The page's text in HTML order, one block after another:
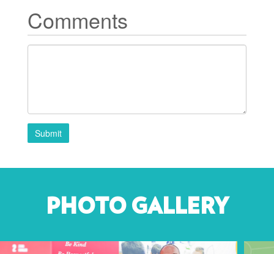
Comments
Submit
PHOTO GALLERY